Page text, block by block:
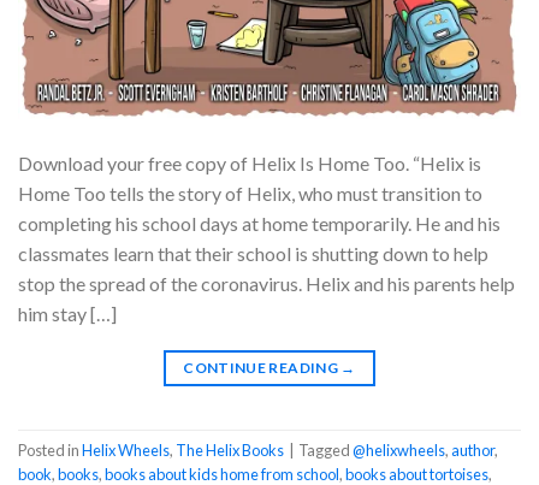
Download your free copy of Helix Is Home Too. “Helix is
Home Too tells the story of Helix, who must transition to
completing his school days at home temporarily. He and his
classmates learn that their school is shutting down to help
stop the spread of the coronavirus. Helix and his parents help
him stay […]
CONTINUE READING →
Posted inHelix Wheels, The Helix Books Tagged@helixwheels,author,
book,books,books about kids home from school,books about tortoises,